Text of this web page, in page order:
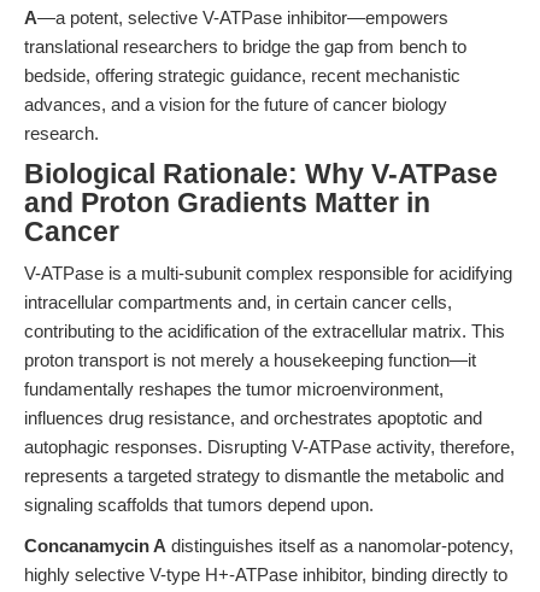
A—a potent, selective V-ATPase inhibitor—empowers
translational researchers to bridge the gap from bench to
bedside, offering strategic guidance, recent mechanistic
advances, and a vision for the future of cancer biology
research.
Biological Rationale: Why V-ATPase
and Proton Gradients Matter in
Cancer
V-ATPase is a multi-subunit complex responsible for acidifying
intracellular compartments and, in certain cancer cells,
contributing to the acidification of the extracellular matrix. This
proton transport is not merely a housekeeping function—it
fundamentally reshapes the tumor microenvironment,
influences drug resistance, and orchestrates apoptotic and
autophagic responses. Disrupting V-ATPase activity, therefore,
represents a targeted strategy to dismantle the metabolic and
signaling scaffolds that tumors depend upon.
Concanamycin A distinguishes itself as a nanomolar-potency,
highly selective V-type H+-ATPase inhibitor, binding directly to